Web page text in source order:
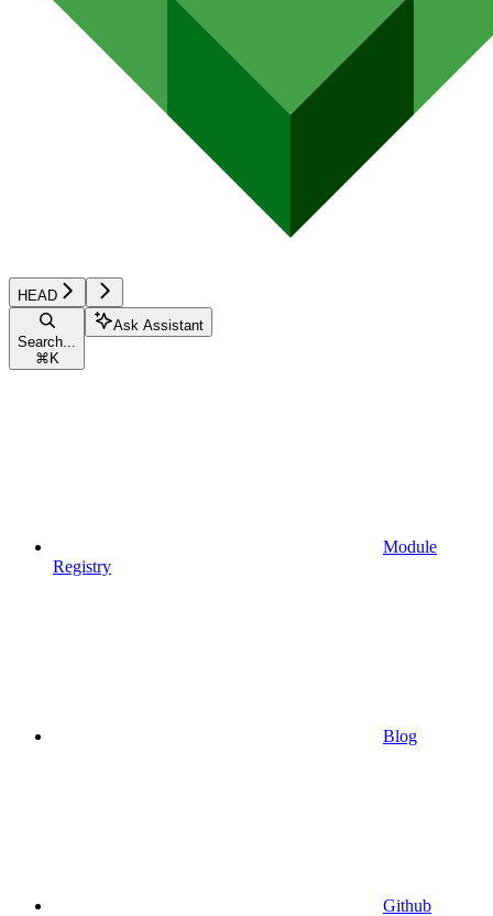
HEAD
Search...
⌘ K
Ask Assistant
Module
Registry
Blog
Github